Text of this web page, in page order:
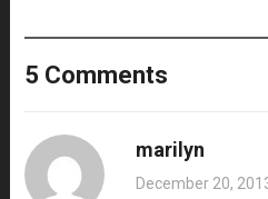
5 Comments
marilyn
December 20,